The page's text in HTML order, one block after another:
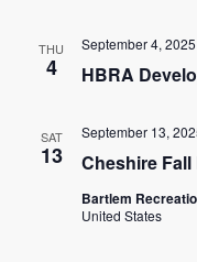
THU
4 HBRA
September 4,
SAT
13 Cheshire Fall
September 13,
Bartlem
United States